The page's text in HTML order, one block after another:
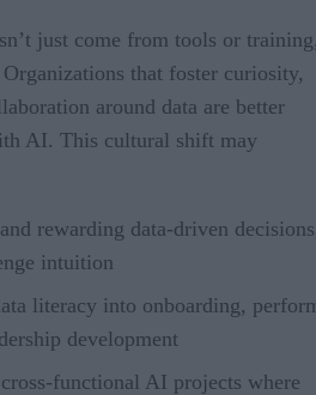
just come from tools or
that foster curiosity,
around data are better
AI. This cultural shift may
rewarding data-driven
intuition
literacy into onboarding,
development
functional AI projects where